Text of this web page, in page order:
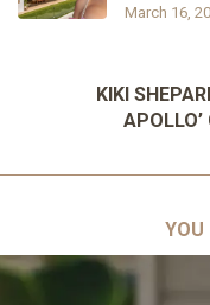
March 16,
KIKI
YOU